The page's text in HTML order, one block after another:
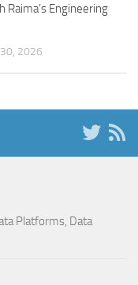
Raima’s Engineering
2026
Platforms, Data